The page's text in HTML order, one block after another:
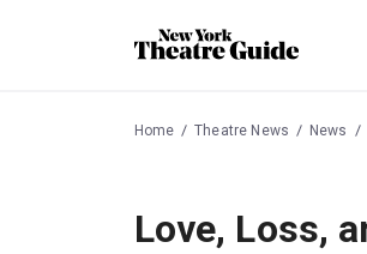
Home Theatre News News
Love, Loss,